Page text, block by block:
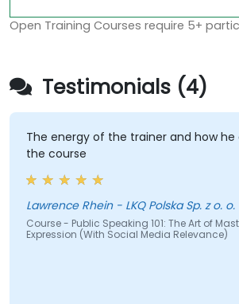
Open Training Courses require 5+
Testimonials (4)
The energy of the trainer and how
the course
Lawrence Rhein - LKQ Polska Sp. z o. o.
Course - Public Speaking 101: The Art of
Expression (With Social Media Relevance)